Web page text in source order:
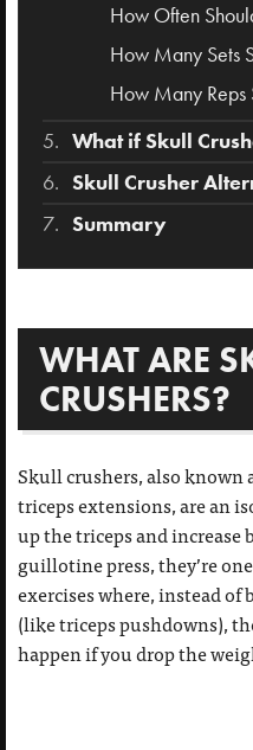
How Often
How Many Sets
How Many Reps
What if Skull
Skull Crusher
Summary
WHAT ARE
CRUSHERS?
Skull crushers, also known
triceps extensions, are an
up the triceps and increase
guillotine press, they’re
exercises where, instead of
(like triceps pushdowns),
happen if you drop the